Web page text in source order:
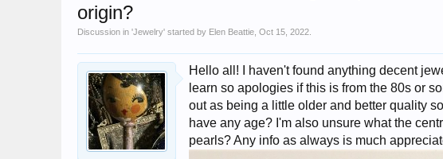
origin?
Discussion in 'Jewelry' started by Elen Beattie Oct 15, 2022
Hello all! I haven't found anything decent
learn so apologies if this is from the 80s or
out as being a little older and better quality
have any age? I'm also unsure what the
pearls? Any info as always is much